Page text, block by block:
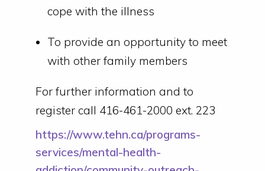
cope with the illness
To provide an opportunity to meet
with other family members
For further information and to
register call 416-461-2000 ext. 223
https://www.tehn.ca/programs-
services/mental-health-